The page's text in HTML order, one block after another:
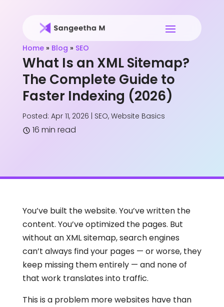
Home» Blog » SEO
What Is an XML Sitemap?
The Complete Guide to
Faster Indexing (2026)
Posted: Apr 11, 2026 SEO, Website Basics
16 min read
You’ve built the website. You’ve written the
content. You’ve optimized the pages. But
without an XML sitemap, search engines
can’t always find your pages — or worse, they
keep missing them entirely — and none of
that work translates into traffic.
This is a problem more websites have than